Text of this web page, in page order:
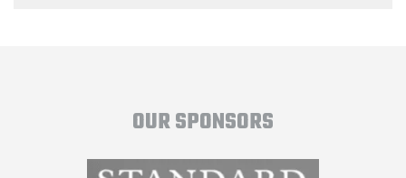
OUR SPONSORS